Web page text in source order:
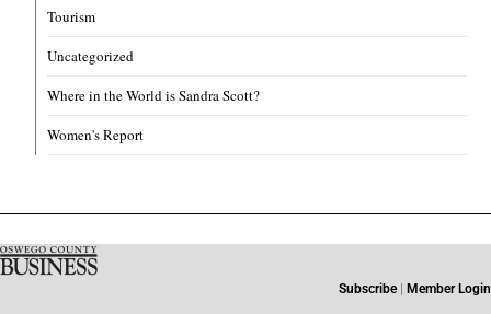
Tourism
Uncategorized
Where in the World is Sandra Scott?
Women's Report
Subscribe Member Login